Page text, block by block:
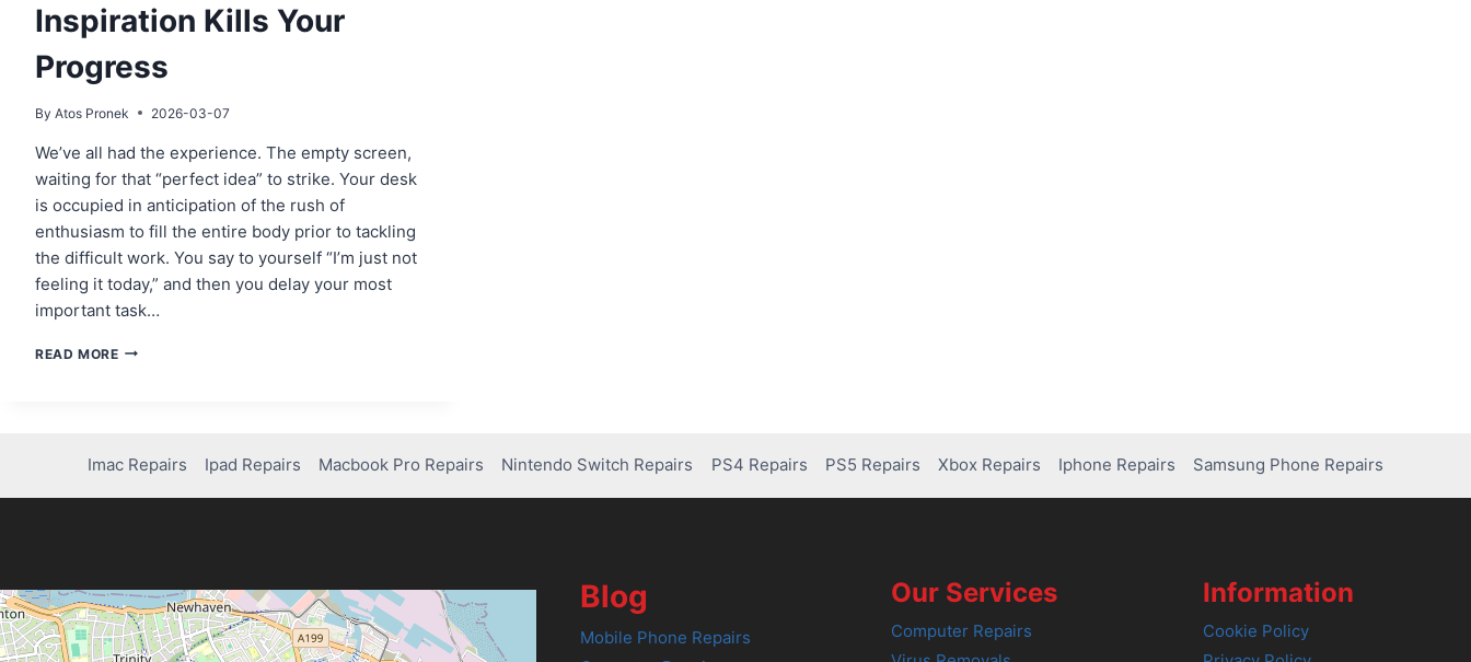
Inspiration Kills Your
Progress
By Atos Pronek 2026-03-07
We’ve all had the experience. The empty screen,
waiting for that “perfect idea” to strike. Your desk
is occupied in anticipation of the rush of
enthusiasm to fill the entire body prior to tackling
the difficult work. You say to yourself “I’m just not
feeling it today,” and then you delay your most
important task…
READ MORETHE
INSPIRATION
KILLS
Imac Repairs Ipad Repairs Macbook Pro Repairs Nintendo Switch Repairs PS4 Repairs PS5 Repairs Xbox Repairs Iphone Repairs Samsung Phone Repairs
Blog
Mobile Phone Repairs
Our Services
Computer Repairs
Information
Cookie Policy